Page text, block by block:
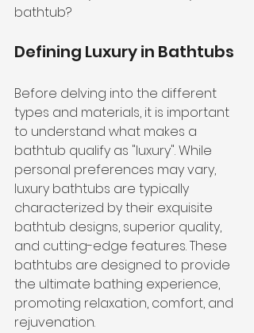
bathtub?
Defining Luxury in Bathtubs
Before delving into the different
types and materials, it is important
to understand what makes a
bathtub qualify as "luxury". While
personal preferences may vary,
luxury bathtubs are typically
characterized by their exquisite
bathtub designs, superior quality,
and cutting-edge features. These
bathtubs are designed to provide
the ultimate bathing experience,
promoting relaxation, comfort, and
rejuvenation.